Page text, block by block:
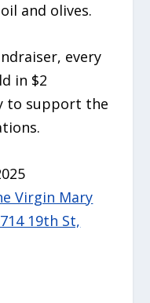
and olives.
every
in $2
to support the
Virgin Mary
19th St,